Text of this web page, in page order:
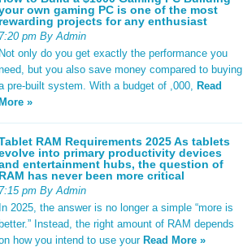
own gaming PC is one of the most
projects for any enthusiast
7:20 pm By Admin
Not only do you get exactly the performance you
but you also save money compared to buying
pre-built system. With a budget of ,000, Read
»
RAM Requirements 2025 As tablets
into primary productivity devices
entertainment hubs, the question of
RAM has never been more critical
7:15 pm By Admin
In 2025, the answer is no longer a simple “more is
Instead, the right amount of RAM depends
how you intend to use your Read More »